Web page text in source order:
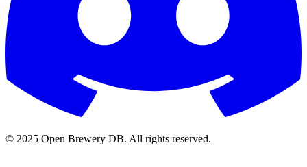
© 2025 Open Brewery DB. All rights reserved.